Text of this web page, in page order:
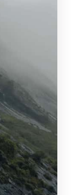
and a
Ghats:
guide
$85